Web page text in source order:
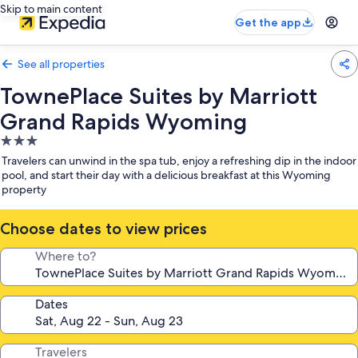
Skip to main content
Get the app
See all properties
TownePlace Suites by Marriott
Grand Rapids Wyoming
3.0
star
property
Travelers can unwind in the spa tub, enjoy a refreshing dip in the indoor
pool, and start their day with a delicious breakfast at this Wyoming
property
Choose dates to view prices
Where to?
Dates
Travelers